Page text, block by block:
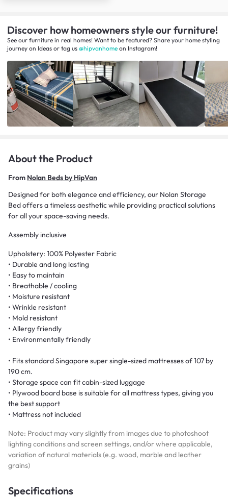
Discover how homeowners style our furniture!
See our furniture in real homes! Want to be featured? Share your home styling
journey on Ideas or tag us @hipvanhome on Instagram!
About the Product
From Nolan Beds by HipVan
Designed for both elegance and efficiency, our Nolan Storage
Bed offers a timeless aesthetic while providing practical solutions
for all your space-saving needs.
Assembly inclusive
Upholstery: 100% Polyester Fabric
• Durable and long lasting
• Easy to maintain
• Breathable / cooling
• Moisture resistant
• Wrinkle resistant
• Mold resistant
• Allergy friendly
• Environmentally friendly
• Fits standard Singapore super single-sized mattresses of 107 by
190 cm.
• Storage space can fit cabin-sized luggage
• Plywood board base is suitable for all mattress types, giving you
the best support
• Mattress not included
Note: Product may vary slightly from images due to photoshoot
lighting conditions and screen settings, and/or where applicable,
variation of natural materials (e.g. wood, marble and leather
grains)
Specifications